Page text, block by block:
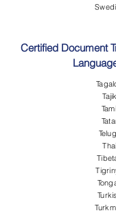
Certified Document
Tajik
Thai